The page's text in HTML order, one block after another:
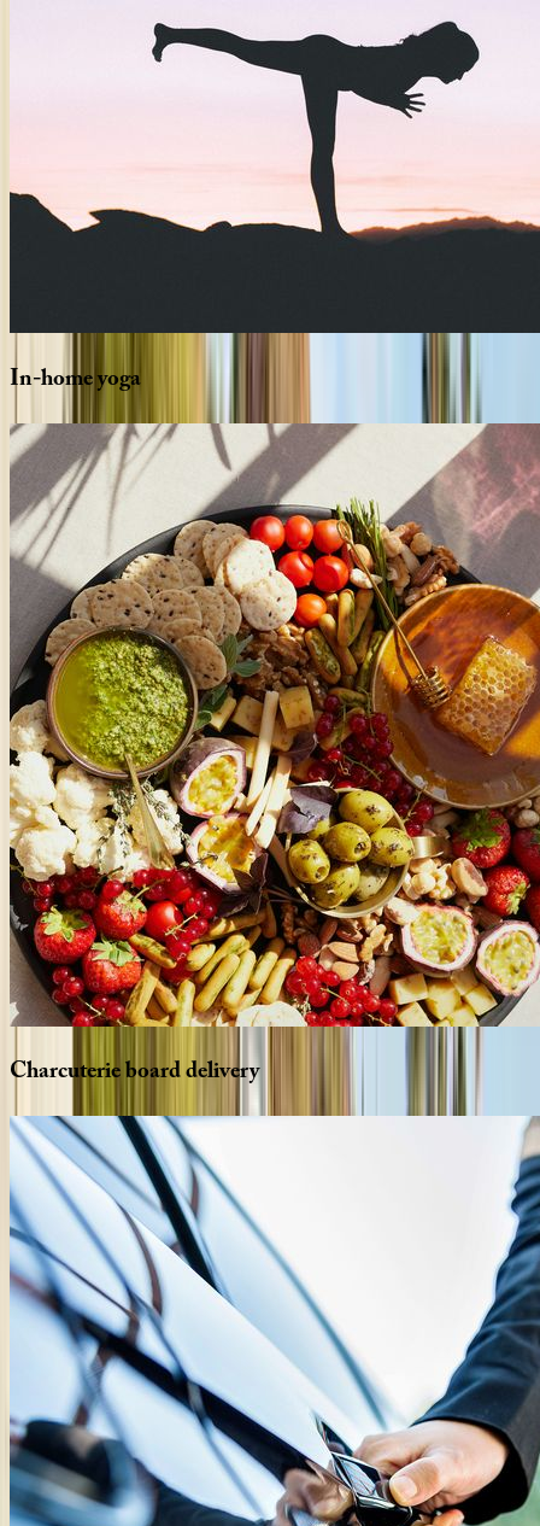
In-homeyoga
Charcuterieboarddelivery